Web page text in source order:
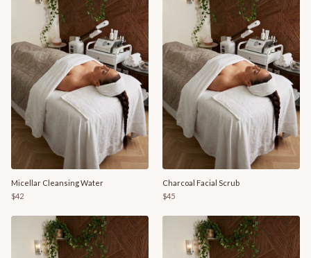
Micellar Cleansing Water
$42
Charcoal Facial Scrub
$45